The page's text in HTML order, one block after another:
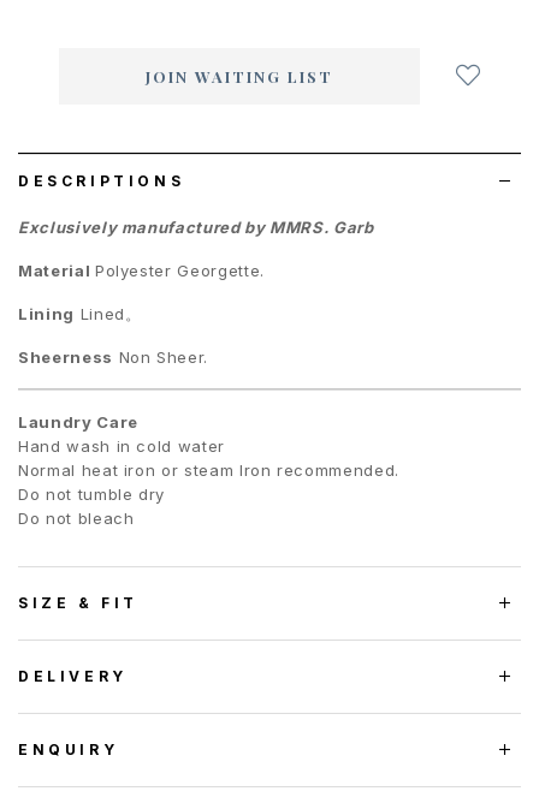
JOIN WAITING LIST
DESCRIPTIONS
Exclusively manufactured by MMRS. Garb
Material Polyester Georgette.
Lining Lined。
Sheerness Non Sheer.
Laundry Care
Hand wash in cold water
Normal heat iron or steam Iron recommended.
Do not tumble dry
Do not bleach
SIZE & FIT
DELIVERY
ENQUIRY